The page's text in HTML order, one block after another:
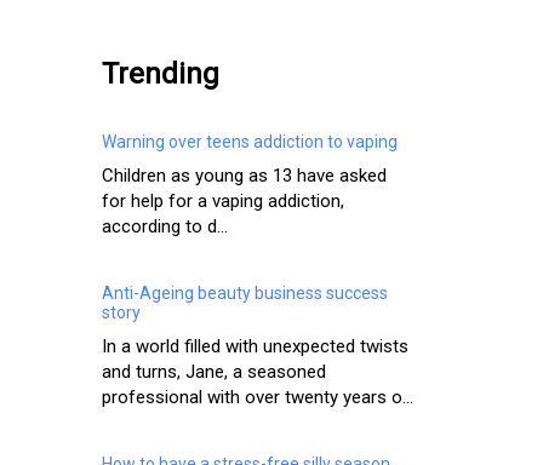
Trending
Warning over teens addiction to vaping
Children as young as 13 have asked
for help for a vaping addiction,
according to d...
Anti-Ageing beauty business success
story
In a world filled with unexpected twists
and turns, Jane, a seasoned
professional with over twenty years o...